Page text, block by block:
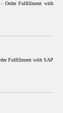
- Order Fulfillment with
Fulfillment with SAP